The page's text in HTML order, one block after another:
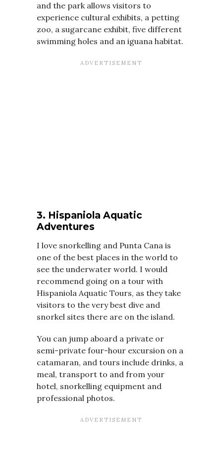
and the park allows visitors to
experience cultural exhibits, a petting
zoo, a sugarcane exhibit, five different
swimming holes and an iguana habitat.
3. Hispaniola Aquatic
Adventures
I love snorkelling and Punta Cana is
one of the best places in the world to
see the underwater world. I would
recommend going on a tour with
Hispaniola Aquatic Tours, as they take
visitors to the very best dive and
snorkel sites there are on the island.
You can jump aboard a private or
semi-private four-hour excursion on a
catamaran, and tours include drinks, a
meal, transport to and from your
hotel, snorkelling equipment and
professional photos.